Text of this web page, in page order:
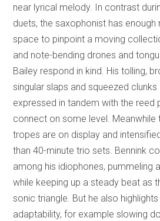
near lyrical melody. In contrast
duets, the saxophonist has enough
space to pinpoint a moving
and note-bending drones and
Bailey respond in kind. His tolling,
singular slaps and squeezed
expressed in tandem with the reed
connect on some level. Meanwhile
tropes are on display and
than 40-minute trio sets. Bennink
among his idiophones, pummeling
while keeping up a steady beat as
sonic triangle. But he also
adaptability, for example slowing